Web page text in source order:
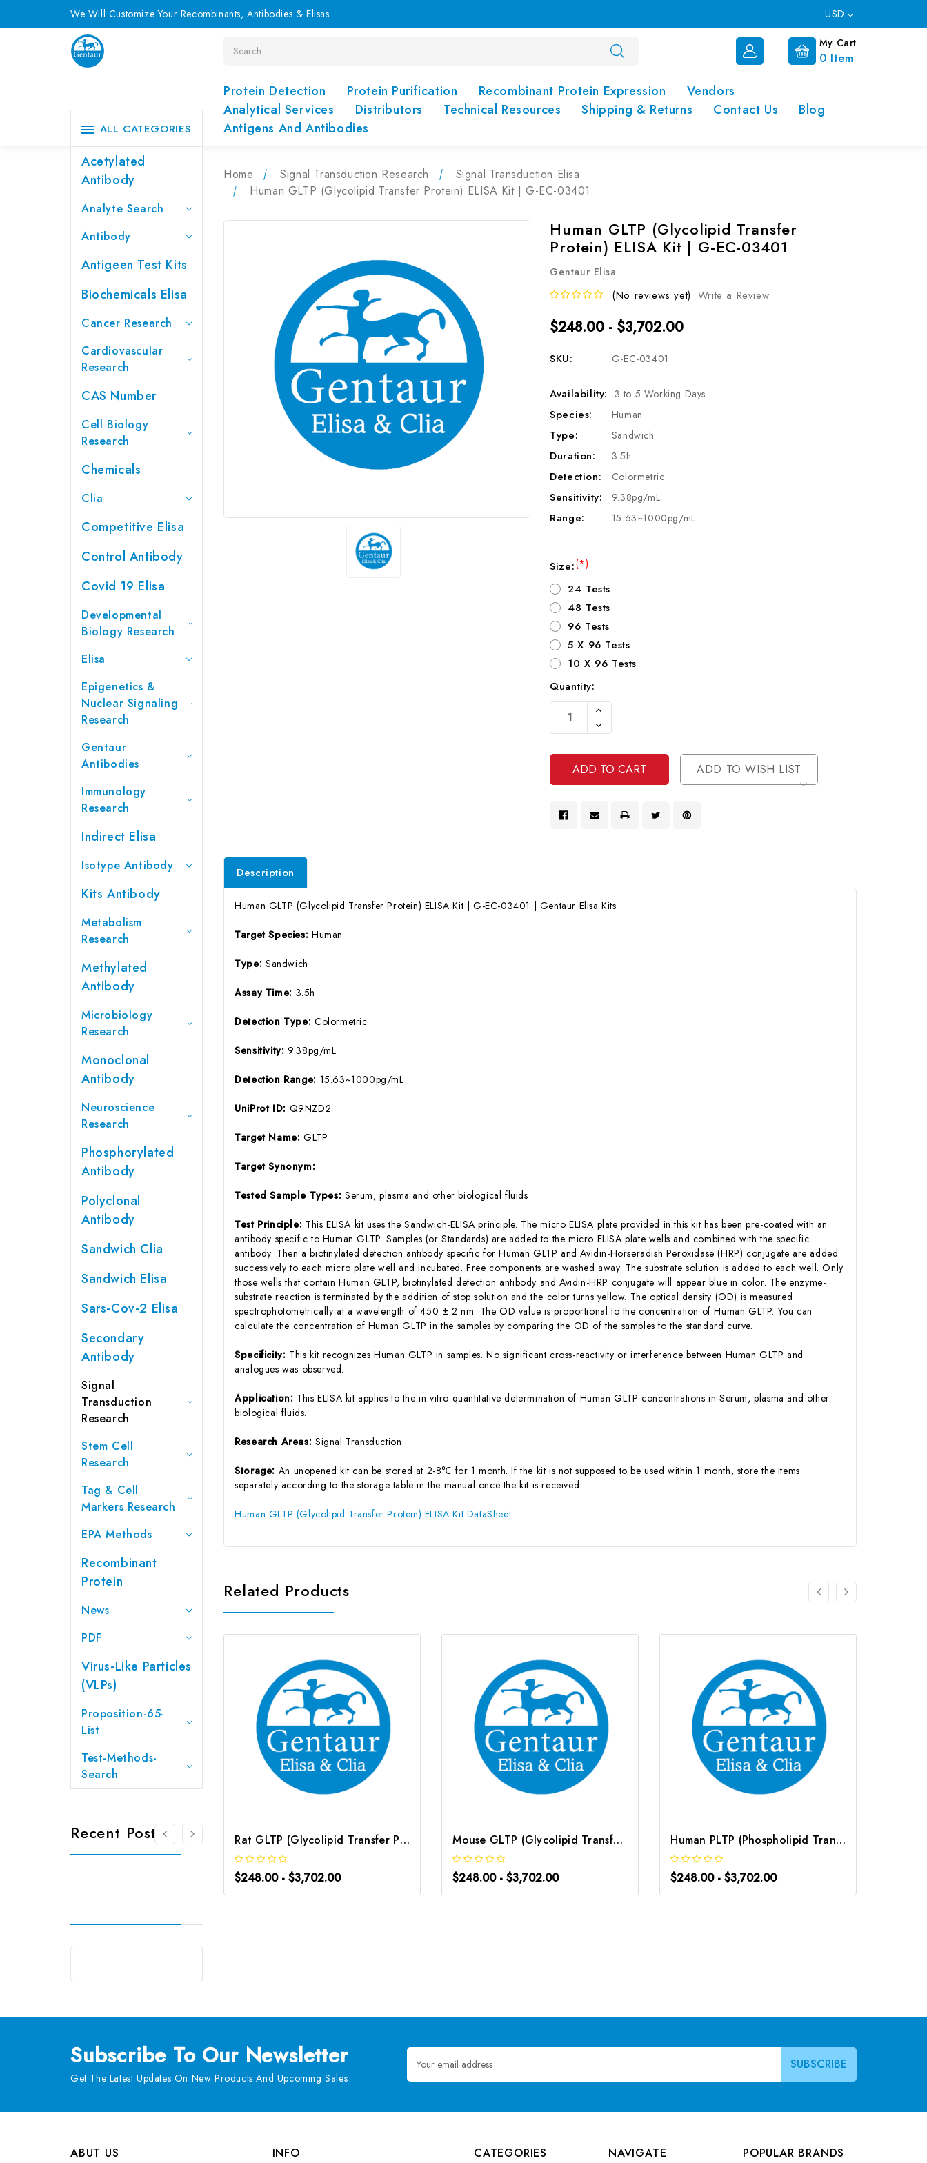
We Will Customize Your Recombinants, Antibodies & Elisas USD
My Cart
0 Item
Protein Detection Protein Purification Recombinant Protein Expression
Vendors
Analytical Services
Distributors Technical Resources Shipping & Returns Contact Us
Blog
Antigens And Antibodies
ALL CATEGORIES
Acetylated
Antibody
Analyte Search
Antibody
Antigeen Test Kits
Biochemicals Elisa
Cancer Research
Cardiovascular
Research
CAS Number
Cell Biology
Research
Chemicals
Clia
Competitive Elisa
Control Antibody
Covid 19 Elisa
Developmental
Biology Research
Elisa
Epigenetics &
Nuclear Signaling
Research
Gentaur
Antibodies
Immunology
Research
Indirect Elisa
Isotype Antibody
Kits Antibody
Metabolism
Research
Methylated
Antibody
Microbiology
Research
Monoclonal
Antibody
Neuroscience
Research
Phosphorylated
Antibody
Polyclonal
Antibody
Sandwich Clia
Sandwich Elisa
Sars-Cov-2 Elisa
Secondary
Antibody
Signal
Transduction
Research
Stem Cell
Research
Tag & Cell
Markers Research
EPA Methods
Recombinant
Protein
News
PDF
Virus-Like Particles
(VLPs)
Proposition-65-
List
Test-Methods-
Search
Recent Posts
Home Signal Transduction Research
Signal Transduction Elisa
Human GLTP (Glycolipid Transfer Protein) ELISA Kit | G-EC-03401
Human GLTP (Glycolipid Transfer
Protein) ELISA Kit | G-EC-03401
Gentaur Elisa
(No reviews yet) Write a Review
$248.00 - $3,702.00
SKU: G-EC-03401
Availability: 3 to 5 Working Days
Species: Human
Type: Sandwich
Duration: 3.5h
Detection: Colormetric
Sensitivity: 9.38pg/mL
Range: 15.63~1000pg/mL
Size:(*)
24 Tests
48 Tests
96 Tests
5 X 96 Tests
10 X 96 Tests
Current
Stock:
Quantity:
Increase
Of
Undefined
Decrease
Quantity
Undefined
ADD TO WISH LIST
Description
Human GLTP (Glycolipid Transfer Protein) ELISA Kit | G-EC-03401 | Gentaur Elisa Kits
Target Species: Human
Type: Sandwich
Assay Time: 3.5h
Detection Type: Colormetric
Sensitivity: 9.38pg/mL
Detection Range: 15.63~1000pg/mL
UniProt ID: Q9NZD2
Target Name:GLTP
Target Synonym:
Tested Sample Types: Serum, plasma and other biological fluids
Test Principle: This ELISA kit uses the Sandwich-ELISA principle. The micro ELISA plate provided in this kit has been pre-coated with an
antibody specific to Human GLTP. Samples (or Standards) are added to the micro ELISA plate wells and combined with the specific
antibody. Then a biotinylated detection antibody specific for Human GLTP and Avidin-Horseradish Peroxidase (HRP) conjugate are added
successively to each micro plate well and incubated. Free components are washed away. The substrate solution is added to each well. Only
those wells that contain Human GLTP, biotinylated detection antibody and Avidin-HRP conjugate will appear blue in color. The enzyme-
substrate reaction is terminated by the addition of stop solution and the color turns yellow. The optical density (OD) is measured
spectrophotometrically at a wavelength of 450 ± 2 nm. The OD value is proportional to the concentration of Human GLTP. You can
calculate the concentration of Human GLTP in the samples by comparing the OD of the samples to the standard curve.
Specificity: This kit recognizes Human GLTP in samples. No significant cross-reactivity or interference between Human GLTP and
analogues was observed.
Application: This ELISA kit applies to the in vitro quantitative determination of Human GLTP concentrations in Serum, plasma and other
biological fluids.
Research Areas: Signal Transduction
Storage: An unopened kit can be stored at 2-8℃ for 1 month. If the kit is not supposed to be used within 1 month, store the items
separately according to the storage table in the manual once the kit is received.
Human GLTP (Glycolipid Transfer Protein) ELISA Kit DataSheet
Related Products
Rat GLTP (Glycolipid Transfer Protein) ELISA Kit | G-EC-05771
$248.00 - $3,702.00
Mouse GLTP (Glycolipid Transfer Protein) ELISA Kit | G-EC-04812
$248.00 - $3,702.00
Human PLTP (Phospholipid Transfer Protein) ELISA Kit | G-EC-03237
$248.00 - $3,702.00
Subscribe To Our Newsletter
Get The Latest Updates On New Products And Upcoming Sales
Email
Address
ABUT US
INFO
CATEGORIES
NAVIGATE
POPULAR BRANDS